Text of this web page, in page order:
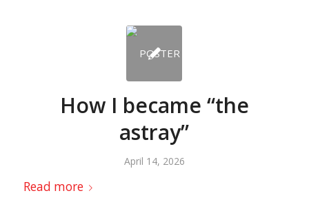
How I became “the
astray”
April 14, 2026
Read more